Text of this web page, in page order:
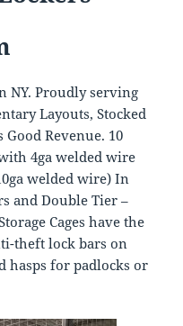
NY. Proudly serving
Layouts, Stocked
Revenue. 10
4ga welded wire
welded wire) In
and Double Tier –
Cages have the
theft lock bars on
hasps for padlocks or